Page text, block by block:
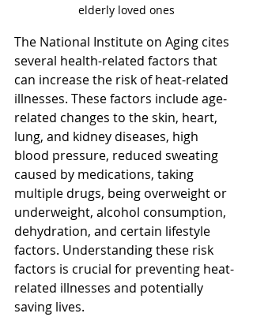
elderly loved ones
The National Institute on Aging cites
several health-related factors that
can increase the risk of heat-related
illnesses. These factors include age-
related changes to the skin, heart,
lung, and kidney diseases, high
blood pressure, reduced sweating
caused by medications, taking
multiple drugs, being overweight or
underweight, alcohol consumption,
dehydration, and certain lifestyle
factors. Understanding these risk
factors is crucial for preventing heat-
related illnesses and potentially
saving lives.